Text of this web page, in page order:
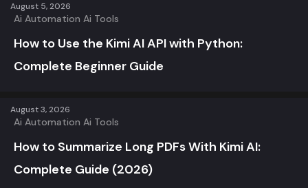
August 5, 2026
Ai Automation Ai Tools
How to Use the Kimi AI API with Python:
Complete Beginner Guide
August 3, 2026
Ai Automation Ai Tools
How to Summarize Long PDFs With Kimi AI:
Complete Guide (2026)